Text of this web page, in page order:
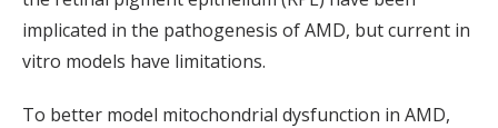
implicated in the pathogenesis of AMD, but current in
vitro models have limitations.
To better model mitochondrial dysfunction in AMD,